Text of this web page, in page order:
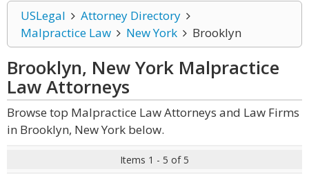
USLegal
Attorney Directory
Malpractice Law
New York Brooklyn
Brooklyn, New York Malpractice
LawAttorneys
Browse top Malpractice Law Attorneys and Law Firms
in Brooklyn, New York below.
Items 1 - 5 of 5